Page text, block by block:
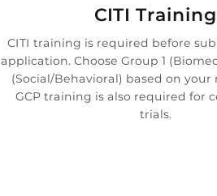
CITI Training
CITI training is required before
application. Choose Group 1
(Social/Behavioral) based on your
GCP training is also required for
trials.